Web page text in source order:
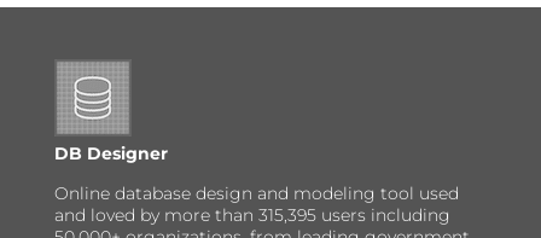
DB Designer
Online database design and modeling tool used
and loved by more than 315,395 users including